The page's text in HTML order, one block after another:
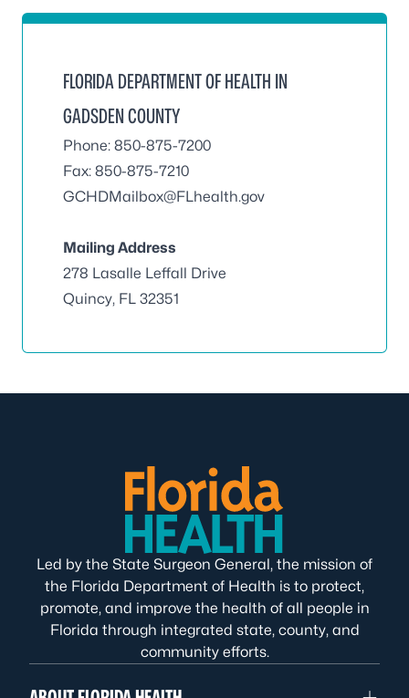
FLORIDA DEPARTMENT OF HEALTH IN
GADSDEN COUNTY
Phone: 850-875-7200
Fax: 850-875-7210
GCHDMailbox@FLhealth.gov
Mailing Address
278 Lasalle Leffall Drive
Quincy, FL 32351
Led by the State Surgeon General, the mission of
the Florida Department of Health is to protect,
promote, and improve the health of all people in
Florida through integrated state, county, and
community efforts.